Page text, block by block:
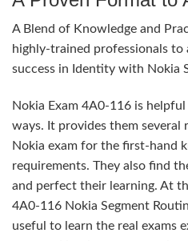
A Blend of Knowledge and
highly-trained professionals to
success in Identity with Nokia
Nokia Exam 4A0-116 is
ways. It provides them several
Nokia exam for the first-hand
requirements. They also find
and perfect their learning. At
4A0-116 Nokia Segment
useful to learn the real exams